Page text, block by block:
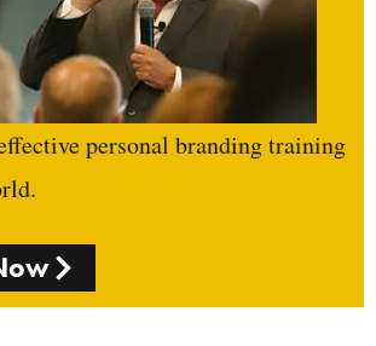
personal branding training